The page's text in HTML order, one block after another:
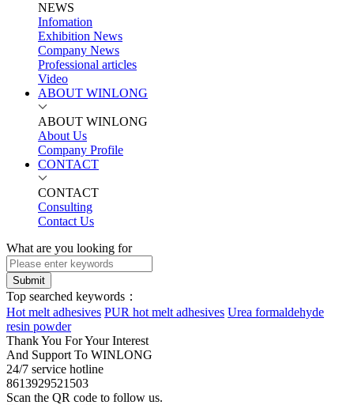
NEWS
Infomation
Exhibition News
Company News
Professional articles
Video
ABOUT WINLONG
ABOUT WINLONG
About Us
Company Profile
CONTACT
CONTACT
Consulting
Contact Us
What are you looking for
Submit
Top searched keywords：
Hot melt adhesives PUR hot melt adhesives Urea formaldehyde
resin powder
Thank You For Your Interest
And Support To WINLONG
24/7 service hotline
8613929521503
Scan the QR code to follow us.